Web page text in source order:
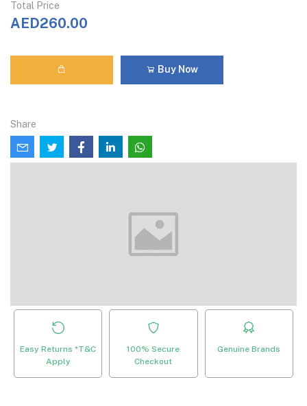
Total Price
AED260.00
Buy Now
Share
Easy Returns *T&C
Apply
100% Secure
Checkout
Genuine Brands